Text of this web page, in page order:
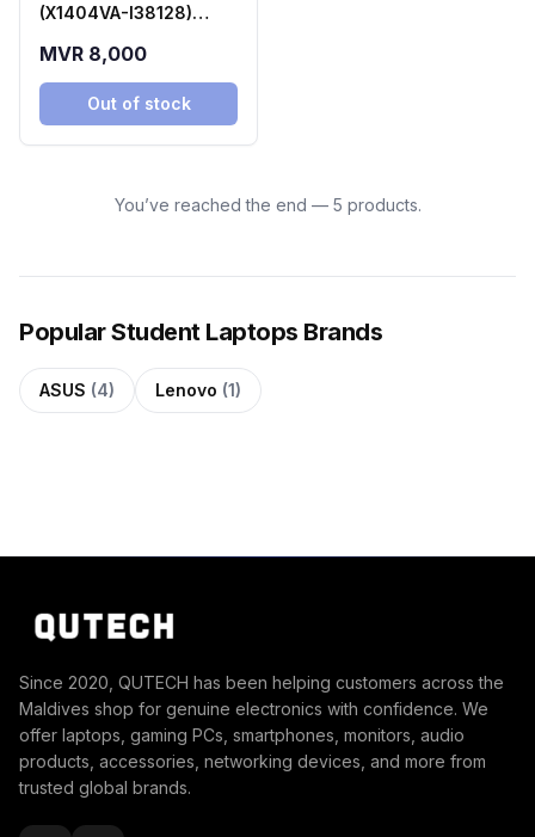
(X1404VA-I38128)
MVR 8,000
Out of stock
You’ve reached the end — 5 products.
Popular Student Laptops Brands
ASUS (4) Lenovo (1)
Since 2020, QUTECH has been helping customers across the
Maldives shop for genuine electronics with confidence. We
offer laptops, gaming PCs, smartphones, monitors, audio
products, accessories, networking devices, and more from
trusted global brands.